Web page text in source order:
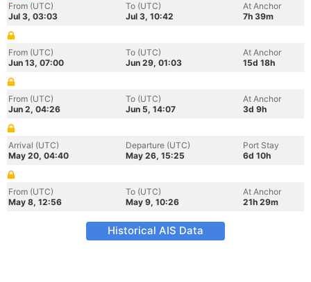
From (UTC)
Jul 3, 03:03
To (UTC)
Jul 3, 10:42
At Anchor
7h 39m
From (UTC)
Jun 13, 07:00
To (UTC)
Jun 29, 01:03
At Anchor
15d 18h
From (UTC)
Jun 2, 04:26
To (UTC)
Jun 5, 14:07
At Anchor
3d 9h
Arrival (UTC)
May 20, 04:40
Departure (UTC)
May 26, 15:25
Port Stay
6d 10h
From (UTC)
May 8, 12:56
To (UTC)
May 9, 10:26
At Anchor
21h 29m
Historical AIS Data